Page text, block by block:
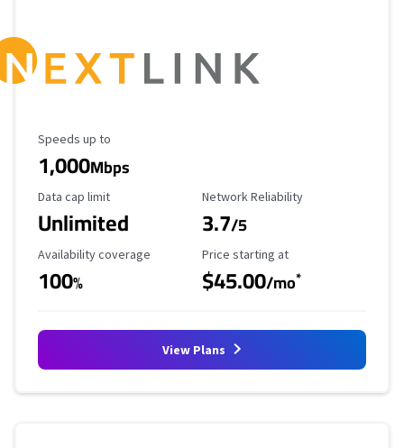
Maximum Speed
Speeds up to
1,000Mbps
Data Cap Limit
Data cap limit
Unlimited
Reliability Rating
Network Reliability
3.7/5
Availability Coverage
Availability coverage
100%
Starting Price
Price starting at
$45.00/mo*
View Plans